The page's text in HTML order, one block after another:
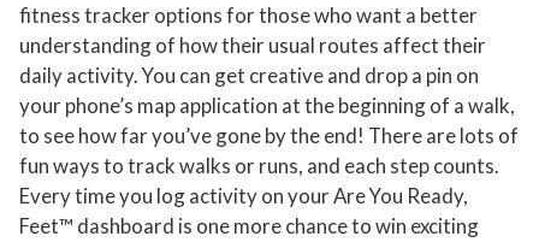
fitness tracker options for those who want a better
understanding of how their usual routes affect their
daily activity. You can get creative and drop a pin on
your phone’s map application at the beginning of a walk,
to see how far you’ve gone by the end! There are lots of
fun ways to track walks or runs, and each step counts.
Every time you log activity on your Are You Ready,
Feet™ dashboard is one more chance to win exciting